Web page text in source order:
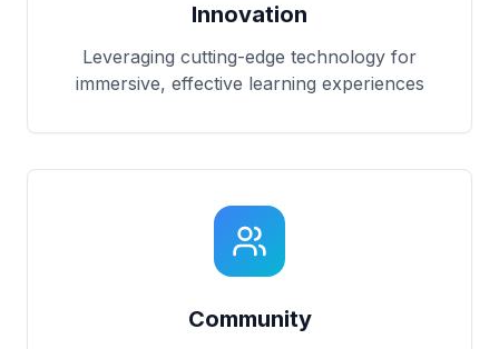
Innovation
Leveraging cutting-edge technology for
immersive, effective learning experiences
Community